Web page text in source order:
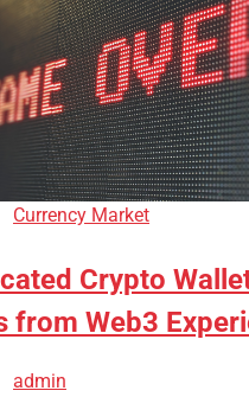
Currency Market
Crypto
from Web3
admin